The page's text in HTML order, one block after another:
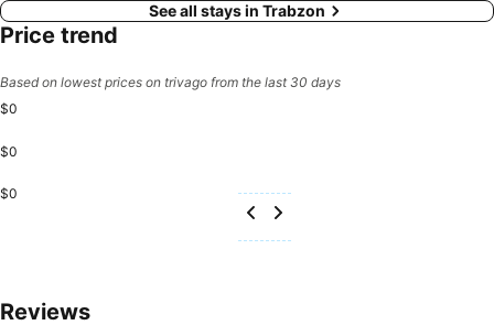
See all stays in Trabzon
Price trend
Based on lowest prices on trivago from the last 30 days
$0
$0
$0
Reviews